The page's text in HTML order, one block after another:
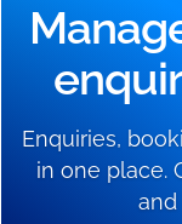
Enquiries,
in one place.